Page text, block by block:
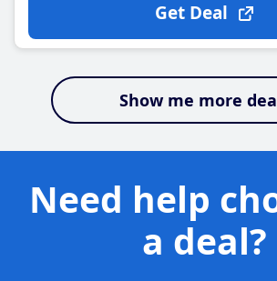
Get Deal
Show me more
Need help
a deal?